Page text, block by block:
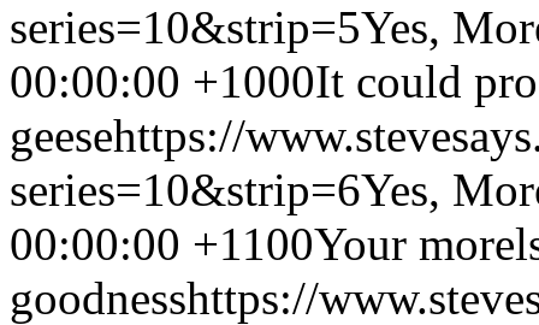
series=10&strip=5Yes,
00:00:00 +1000It could
geesehttps://
series=10&strip=6Yes,
00:00:00 +1100Your
goodnesshttps://